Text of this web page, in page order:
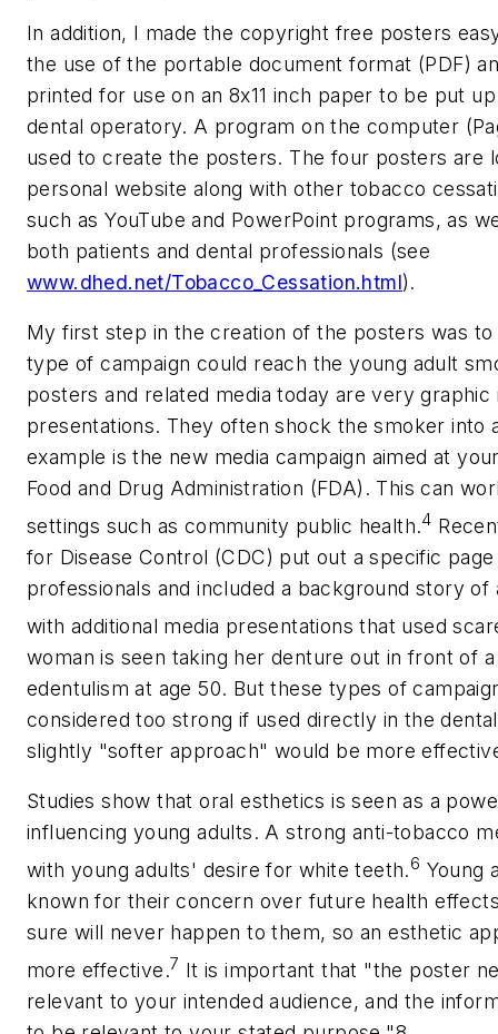
In addition, I made the copyright free posters
the use of the portable document format (PDF)
printed for use on an 8x11 inch paper to be put
dental operatory. A program on the computer
used to create the posters. The four posters are
personal website along with other tobacco
such as YouTube and PowerPoint programs, as
both patients and dental professionals (see
www.dhed.net/Tobacco_Cessation.html).
My first step in the creation of the posters was
type of campaign could reach the young adult
posters and related media today are very graphic
presentations. They often shock the smoker into
example is the new media campaign aimed at
Food and Drug Administration (FDA). This can
settings such as community public health.4
for Disease Control (CDC) put out a specific
professionals and included a background story of
with additional media presentations that used
woman is seen taking her denture out in front of
edentulism at age 50. But these types of
considered too strong if used directly in the
slightly "softer approach" would be more
Studies show that oral esthetics is seen as a
influencing young adults. A strong anti-tobacco
with young adults' desire for white teeth.6 Young
known for their concern over future health
sure will never happen to them, so an esthetic
more effective.7 It is important that "the poster
relevant to your intended audience, and the